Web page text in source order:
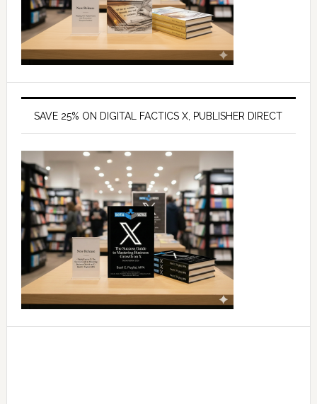
SAVE 25% ON DIGITAL FACTICS X, PUBLISHER DIRECT